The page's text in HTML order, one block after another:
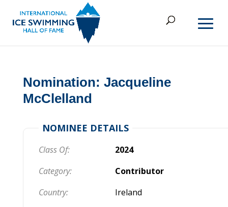
Nomination: Jacqueline
McClelland
NOMINEE DETAILS
Class Of:
2024
Category:
Contributor
Country:
Ireland